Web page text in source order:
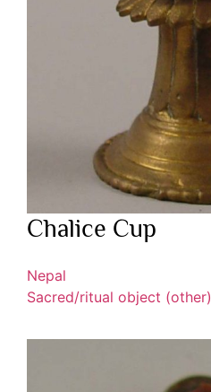
Chalice Cup
Nepal
Sacred/ritual object (other)